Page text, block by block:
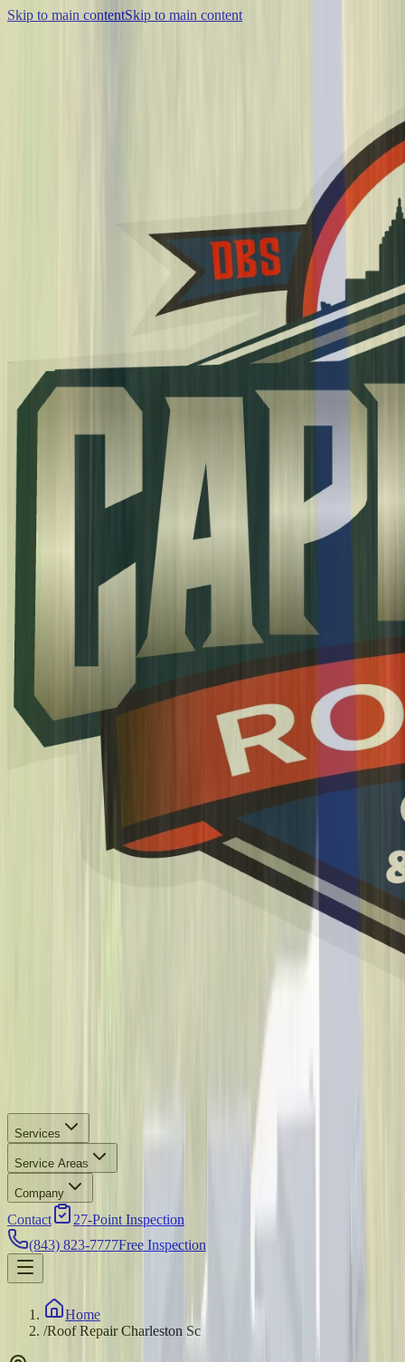
Skip to main contentSkip to main content
Services
Service Areas
Company
Contact
27-Point Inspection
(843) 823-7777Free Inspection
Home
/Roof Repair Charleston Sc